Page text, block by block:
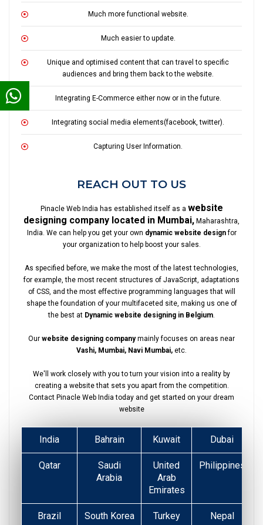
Much more functional website.
Much easier to update.
Unique and optimised content that can travel to specific
audiences and bring them back to the website.
Integrating E-Commerce either now or in the future.
Integrating social media elements(facebook, twitter).
Capturing User Information.
REACH OUT TO US
Pinacle Web India has established itself as a website
designing company located in Mumbai, Maharashtra,
India. We can help you get your own dynamic website designfor
your organization to help boost your sales.
As specified before, we make the most of the latest technologies,
for example, the most recent structures of JavaScript, adaptations
of CSS, and the most effective programming languages that will
shape the foundation of your multifaceted site, making us one of
the best at Dynamic website designing in Belgium.
Our website designing companymainly focuses on areas near
Vashi, Mumbai, Navi Mumbai, etc.
We'll work closely with you to turn your vision into a reality by
creating a website that sets you apart from the competition.
Contact Pinacle Web India today and get started on your dream
website
India Bahrain Kuwait Dubai
Qatar
Saudi
Arabia
United
Arab
Emirates
Philippines
Brazil South Korea Turkey
Nepal